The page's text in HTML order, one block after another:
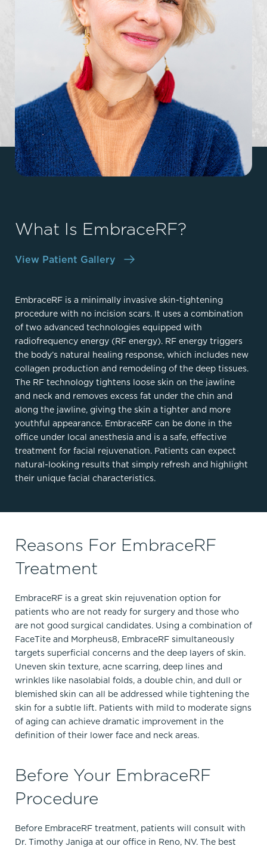
What Is EmbraceRF?
View Patient Gallery
EmbraceRF is a minimally invasive skin-tightening
procedure with no incision scars. It uses a combination
of two advanced technologies equipped with
radiofrequency energy (RF energy). RF energy triggers
the body’s natural healing response, which includes new
collagen production and remodeling of the deep tissues.
The RF technology tightens loose skin on the jawline
and neck and removes excess fat under the chin and
along the jawline, giving the skin a tighter and more
youthful appearance. EmbraceRF can be done in the
office under local anesthesia and is a safe, effective
treatment for facial rejuvenation. Patients can expect
natural-looking results that simply refresh and highlight
their unique facial characteristics.
Reasons For EmbraceRF
Treatment
EmbraceRF is a great skin rejuvenation option for
patients who are not ready for surgery and those who
are not good surgical candidates. Using a combination of
FaceTite and Morpheus8, EmbraceRF simultaneously
targets superficial concerns and the deep layers of skin.
Uneven skin texture, acne scarring, deep lines and
wrinkles like nasolabial folds, a double chin, and dull or
blemished skin can all be addressed while tightening the
skin for a subtle lift. Patients with mild to moderate signs
of aging can achieve dramatic improvement in the
definition of their lower face and neck areas.
Before Your EmbraceRF
Procedure
Before EmbraceRF treatment, patients will consult with
Dr. Timothy Janiga at our office in Reno, NV. The best